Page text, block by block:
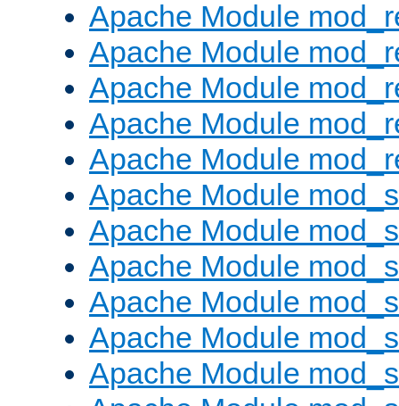
Apache Module
Apache Module
Apache Module
Apache Module
Apache Module
Apache Module
Apache Module
Apache Module
Apache Module
Apache Module
Apache Module